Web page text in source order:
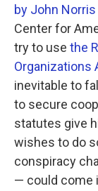
by John
Center for
try to use the
Organizations
inevitable to
to secure
statutes give
wishes to do
conspiracy
— could come